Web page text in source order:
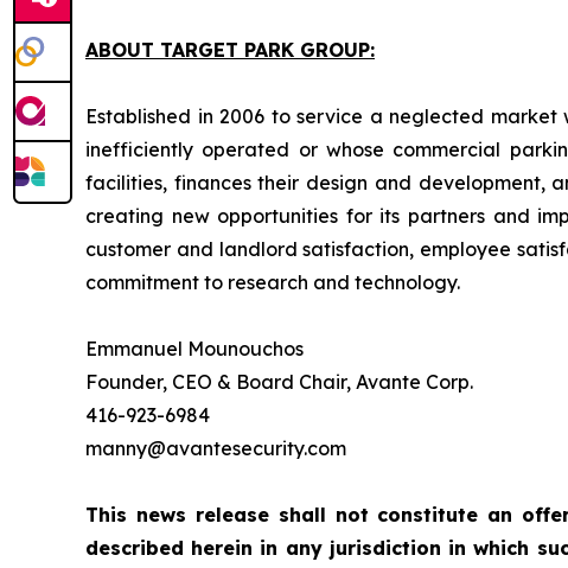
ABOUT TARGET PARK GROUP:
Established in 2006 to service a neglected
inefficiently operated or whose commercial
facilities, finances their design and development,
creating new opportunities for its partners and
customer and landlord satisfaction, employee
commitment to research and technology.
Emmanuel Mounouchos
Founder, CEO & Board Chair, Avante Corp.
416-923-6984
manny@avantesecurity.com
This news release shall not constitute an
described herein in any jurisdiction in which